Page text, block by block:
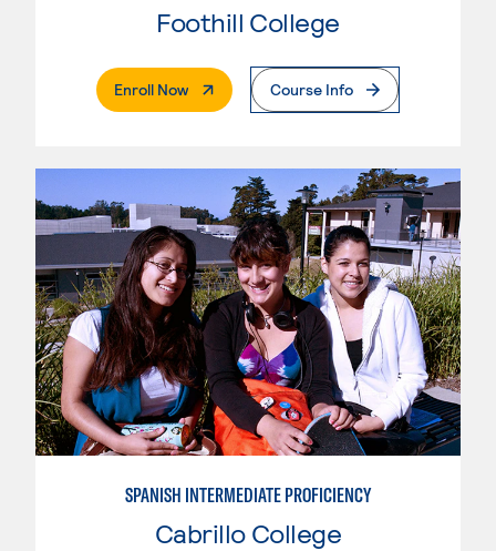
Foothill College
Enroll Now. External PageCourse Info
SPANISH INTERMEDIATE PROFICIENCY
Cabrillo College